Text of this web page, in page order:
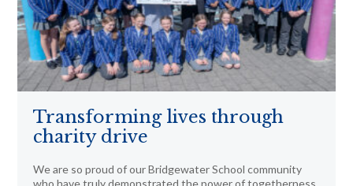
Transforming lives through
charity drive
We are so proud of our Bridgewater School community
who have truly demonstrated the power of togetherness